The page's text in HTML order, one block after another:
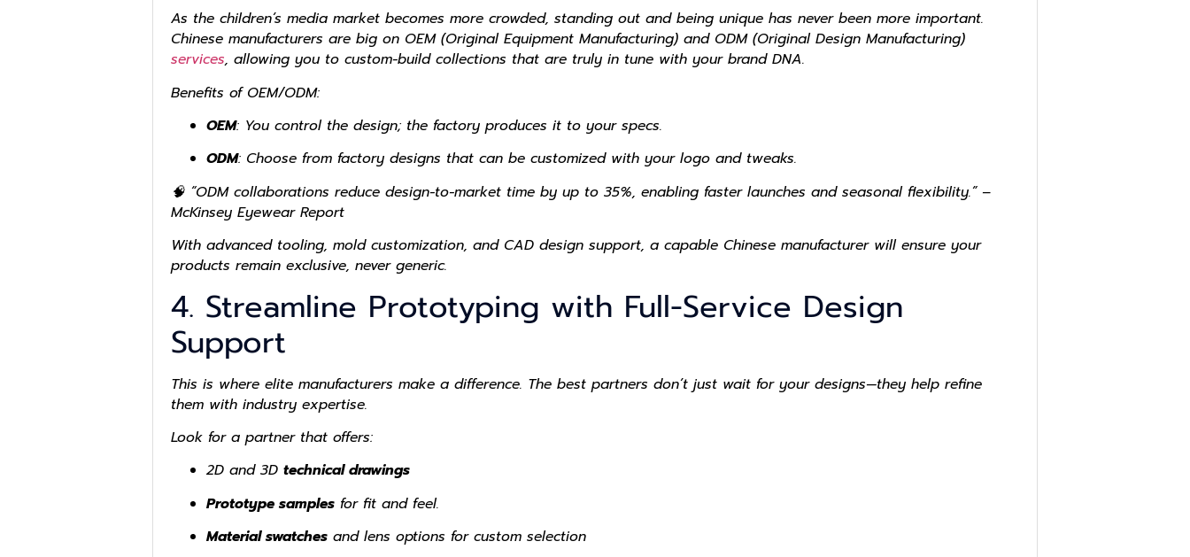
As the children’s media market becomes more crowded, standing out and being unique has never been more important.
Chinese manufacturers are big on OEM (Original Equipment Manufacturing) and ODM (Original Design Manufacturing)
services, allowing you to custom-build collections that are truly in tune with your brand DNA.
Benefits of OEM/ODM:
OEM: You control the design; the factory produces it to your specs.
ODM: Choose from factory designs that can be customized with your logo and tweaks.
🧠 “ODM collaborations reduce design-to-market time by up to 35%, enabling faster launches and seasonal flexibility.” –
McKinsey Eyewear Report
With advanced tooling, mold customization, and CAD design support, a capable Chinese manufacturer will ensure your
products remain exclusive, never generic.
4. Streamline Prototyping with Full-Service Design
Support
This is where elite manufacturers make a difference. The best partners don’t just wait for your designs—they help refine
them with industry expertise.
Look for a partner that offers:
2D and 3D technical drawings
Prototype samples for fit and feel.
Material swatches and lens options for custom selection